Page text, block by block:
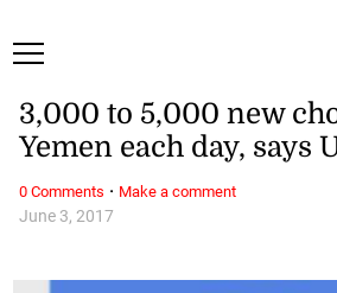
June 3, 2017
3,000 to 5,000 new
Yemen each day, says
0 Comments · Make a comment